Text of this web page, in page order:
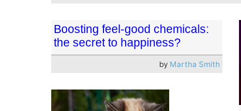
Boosting feel-good chemicals:
the secret to happiness?
by Martha Smith